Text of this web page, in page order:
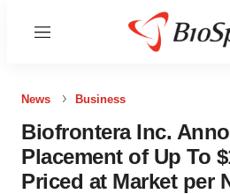
Menu
News Business
Biofrontera Inc.
Placement of Up To
Priced at Market per